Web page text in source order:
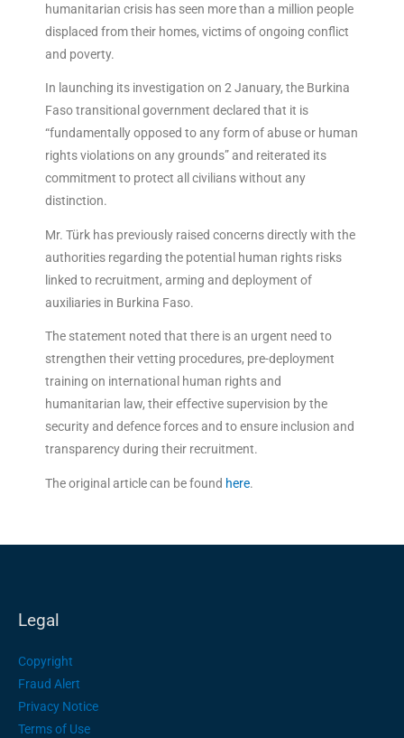
humanitarian crisis has seen more than a million people
displaced from their homes, victims of ongoing conflict
and poverty.
In launching its investigation on 2 January, the Burkina
Faso transitional government declared that it is
“fundamentally opposed to any form of abuse or human
rights violations on any grounds” and reiterated its
commitment to protect all civilians without any
distinction.
Mr. Türk has previously raised concerns directly with the
authorities regarding the potential human rights risks
linked to recruitment, arming and deployment of
auxiliaries in Burkina Faso.
The statement noted that there is an urgent need to
strengthen their vetting procedures, pre-deployment
training on international human rights and
humanitarian law, their effective supervision by the
security and defence forces and to ensure inclusion and
transparency during their recruitment.
The original article can be found here.
Legal
Copyright
Fraud Alert
Privacy Notice
Terms of Use